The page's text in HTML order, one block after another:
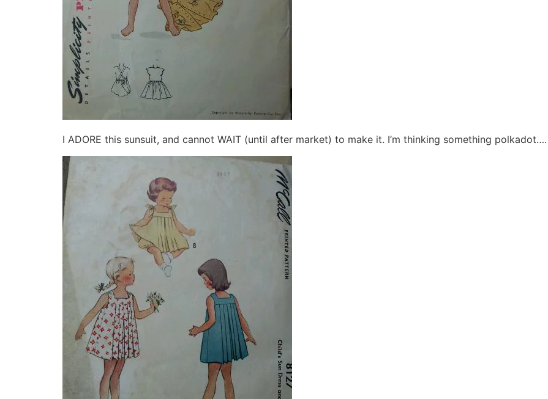
I ADORE this sunsuit, and cannot WAIT (until after market) to make it. I’m thinking something polkadot….